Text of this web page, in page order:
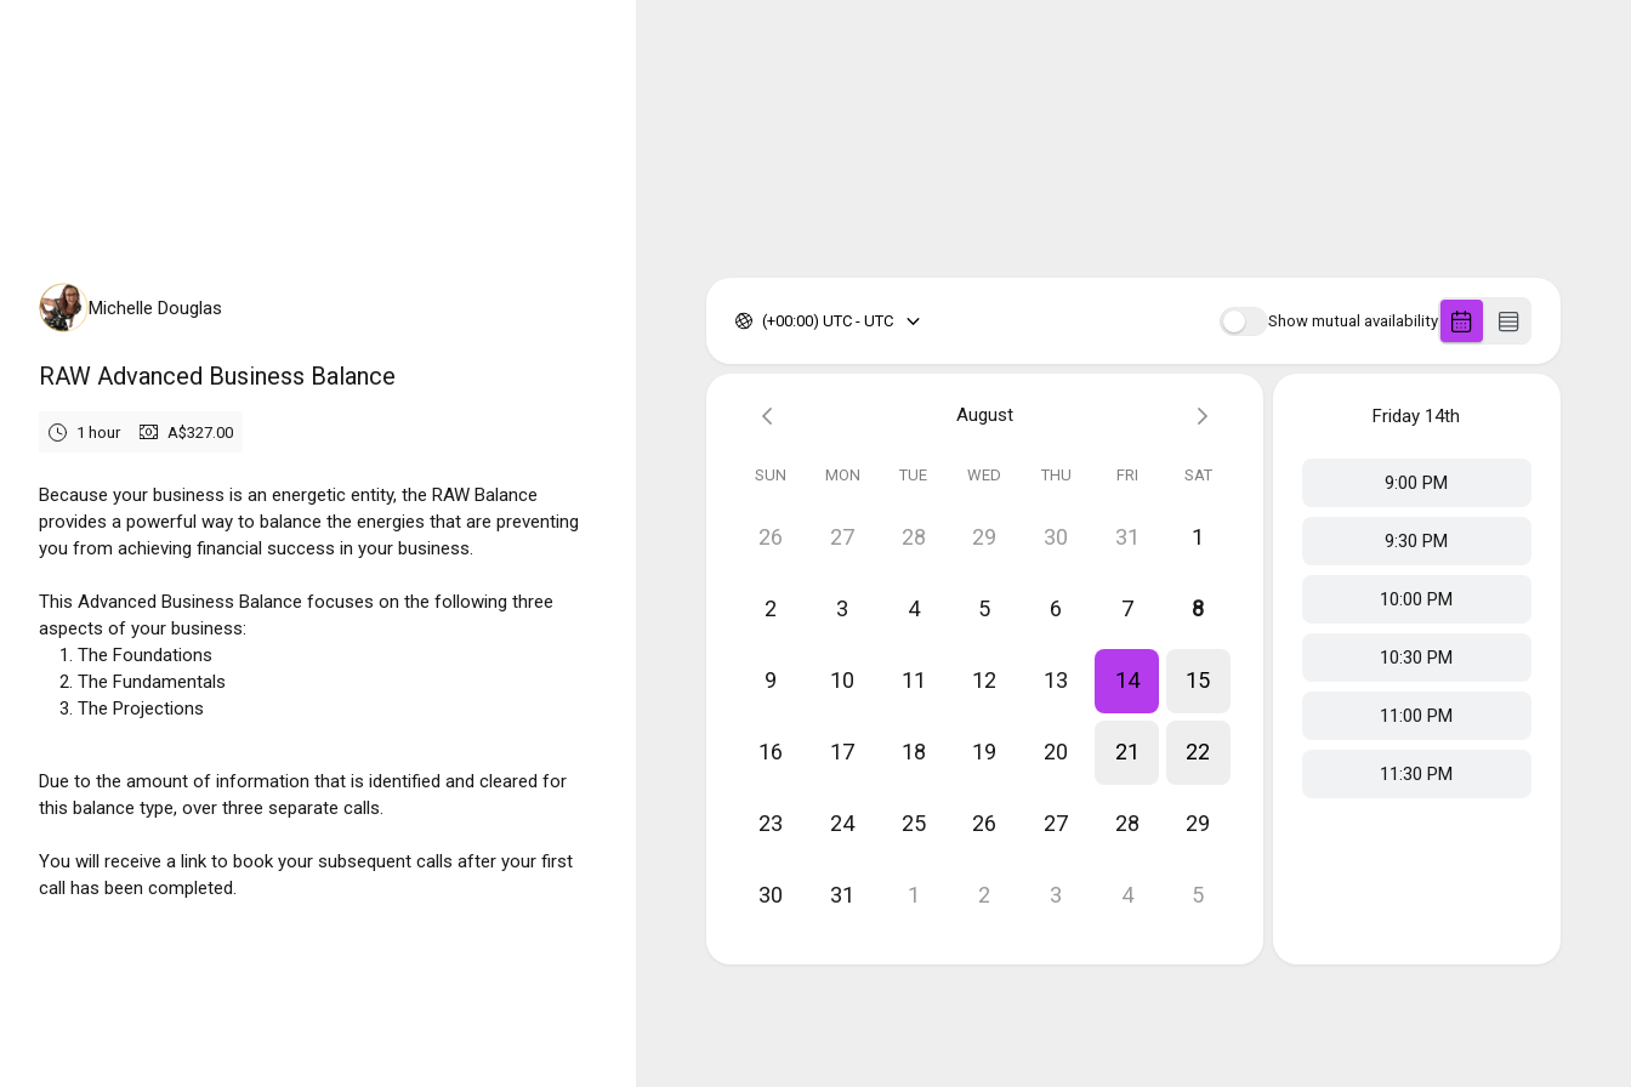
Michelle Douglas
RAW Advanced Business Balance
1 hour A$327.00
Because your business is an energetic entity, the RAW Balance
provides a powerful way to balance the energies that are preventing
you from achieving financial success in your business.
This Advanced Business Balance focuses on the following three
aspects of your business:
The Foundations
The Fundamentals
The Projections
Due to the amount of information that is identified and cleared for
this balance type, over three separate calls.
You will receive a link to book your subsequent calls after your first
call has been completed.
Show mutual availability
(+00:00) UTC - UTC
August
SUN MON TUE WED THU FRI SAT
26 27 28 29 30 31 1
2 3 4 5 6 7 8
9 10 11 12 13 14 15
16 17 18 19 20 21 22
23 24 25 26 27 28 29
30 31 1 2 3 4 5
Friday 14th
9:00 PM
9:30 PM
10:00 PM
10:30 PM
11:00 PM
11:30 PM